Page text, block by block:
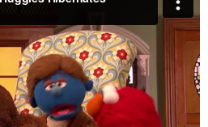
Vimeo.